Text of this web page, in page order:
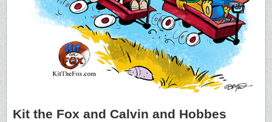
Kit the Fox and Calvin and Hobbes